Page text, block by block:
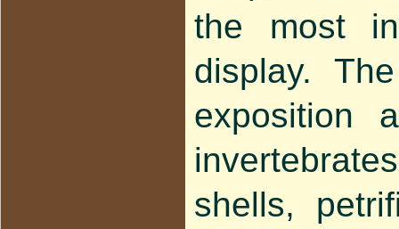
the most
display.
exposition
shells,